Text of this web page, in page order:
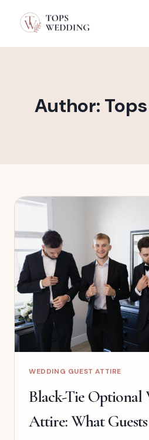
Author:
WEDDING GUEST ATTIRE
Black-Tie Optional
Attire: What